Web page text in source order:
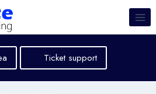
Ticket support